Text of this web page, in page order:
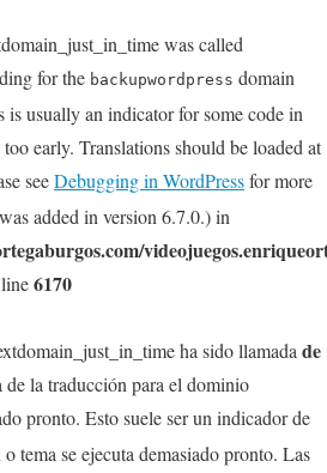
was called
for the backupwordpress domain
usually an indicator for some code in
early. Translations should be loaded at
seeDebugging in WordPressfor more
added in version 6.7.0.) in
6170
ha sido llamada de
de la traducción para el dominio
pronto. Esto suele ser un indicador de
tema se ejecuta demasiado pronto. Las